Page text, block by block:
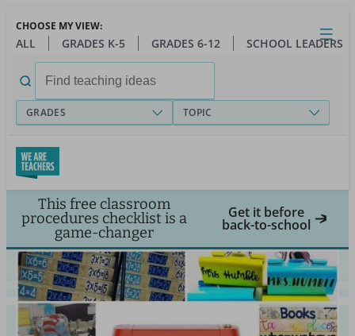
main
Close
Open
Toggle
menu
CHOOSE MY VIEW:
ALL GRADES K-5 GRADES 6-12 SCHOOL LEADERS
for:
GRADES TOPIC
This free classroom
procedures checklist is a
game-changer
Get it before
back-to-school